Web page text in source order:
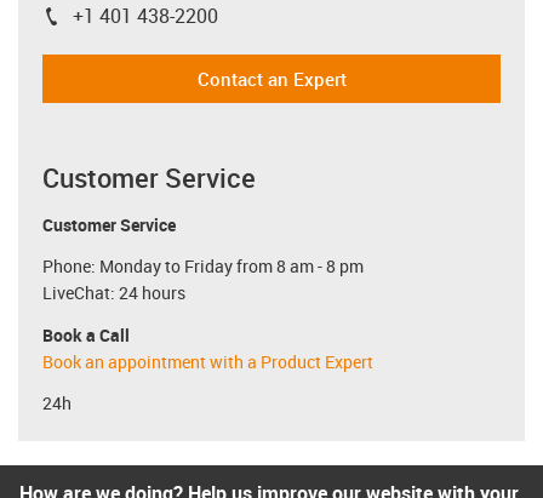
igus-icon-phone
+1 401 438-2200
Contact an Expert
Customer Service
Customer Service
Phone: Monday to Friday from 8 am - 8 pm
LiveChat: 24 hours
Book a Call
Book an appointment with a Product Expert
24h